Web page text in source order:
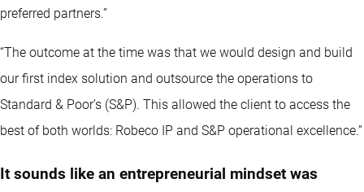
preferred partners.”
“The outcome at the time was that we would design and build
our first index solution and outsource the operations to
Standard & Poor’s (S&P). This allowed the client to access the
best of both worlds: Robeco IP and S&P operational excellence.”
It sounds like an entrepreneurial mindset was